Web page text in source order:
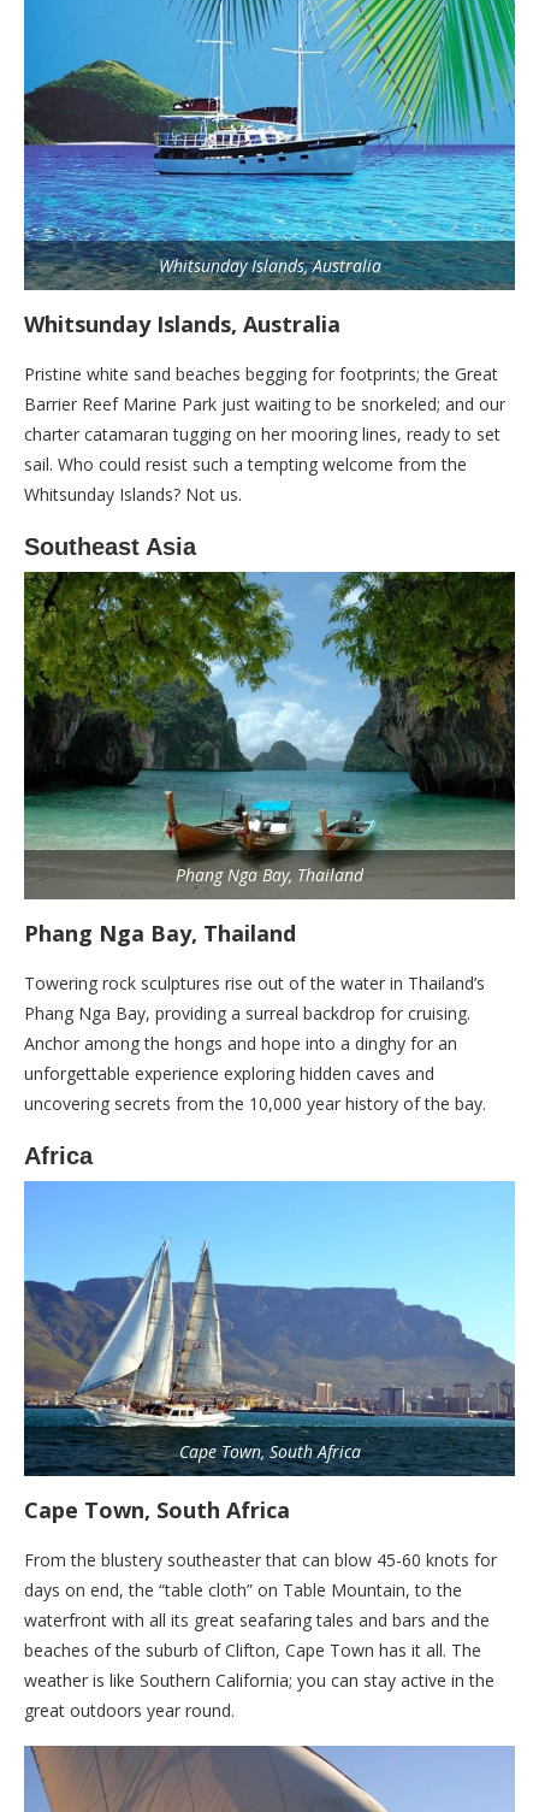
Whitsunday Islands, Australia
Whitsunday Islands, Australia
Pristine white sand beaches begging for footprints; the Great
Barrier Reef Marine Park just waiting to be snorkeled; and our
charter catamaran tugging on her mooring lines, ready to set
sail. Who could resist such a tempting welcome from the
Whitsunday Islands? Not us.
Southeast Asia
Phang Nga Bay, Thailand
Phang Nga Bay, Thailand
Towering rock sculptures rise out of the water in Thailand’s
Phang Nga Bay, providing a surreal backdrop for cruising.
Anchor among the hongs and hope into a dinghy for an
unforgettable experience exploring hidden caves and
uncovering secrets from the 10,000 year history of the bay.
Africa
Cape Town, South Africa
Cape Town, South Africa
From the blustery southeaster that can blow 45-60 knots for
days on end, the “table cloth” on Table Mountain, to the
waterfront with all its great seafaring tales and bars and the
beaches of the suburb of Clifton, Cape Town has it all. The
weather is like Southern California; you can stay active in the
great outdoors year round.